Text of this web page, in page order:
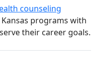
counseling
programs with
their career goals.